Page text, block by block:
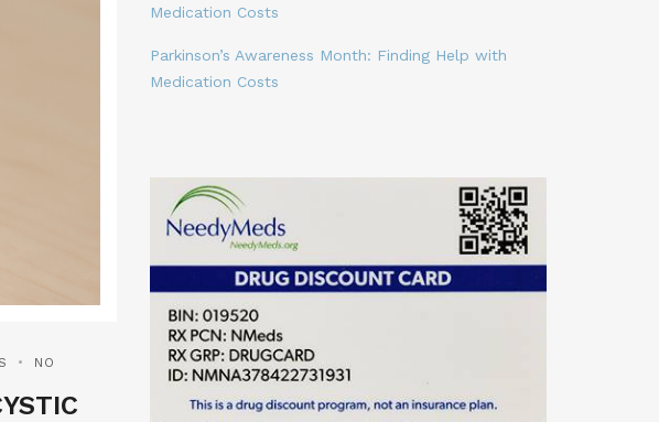
NO
Medication Costs
Parkinson’s Awareness Month: Finding Help with
Medication Costs